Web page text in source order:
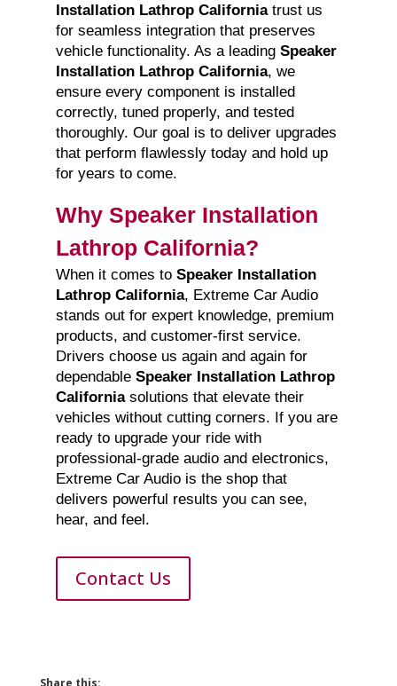
Installation Lathrop Californiatrust us
for seamless integration that preserves
vehicle functionality. As a leading Speaker
Installation Lathrop California, we
ensure every component is installed
correctly, tuned properly, and tested
thoroughly. Our goal is to deliver upgrades
that perform flawlessly today and hold up
for years to come.
Why Speaker Installation
Lathrop California?
When it comes to Speaker Installation
Lathrop California, Extreme Car Audio
stands out for expert knowledge, premium
products, and customer-first service.
Drivers choose us again and again for
dependable Speaker Installation Lathrop
Californiasolutions that elevate their
vehicles without cutting corners. If you are
ready to upgrade your ride with
professional-grade audio and electronics,
Extreme Car Audio is the shop that
delivers powerful results you can see,
hear, and feel.
Contact Us
Share this: